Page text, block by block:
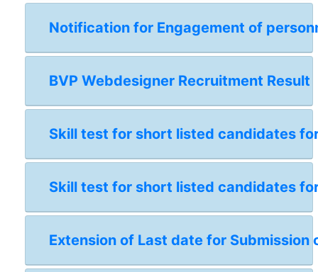
Notification for Engagement of
BVP Webdesigner Recruitment Result
Skill test for short listed candidates
Skill test for short listed candidates
Extension of Last date for